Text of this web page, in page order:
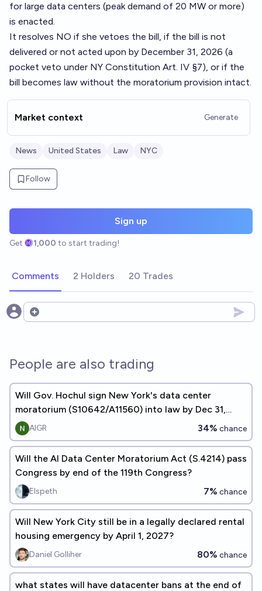
for large data centers (peak demand of 20 MW or more)
is enacted.
It resolves NO if she vetoes the bill, if the bill is not
delivered or not acted upon by December 31, 2026 (a
pocket veto under NY Constitution Art. IV §7), or if the
bill becomes law without the moratorium provision intact.
Market context Generate
News United States Law NYC
Follow
Sign up
Get 1,000 to start trading!
Comments 2 Holders 20 Trades
Open options
People are also trading
Will Gov. Hochul sign New York's data center
moratorium (S10642/A11560) into law by Dec 31,
2026?
AIGR 34% chance
Will the AI Data Center Moratorium Act (S.4214) pass
Congress by end of the 119th Congress?
Elspeth 7% chance
Will New York City still be in a legally declared rental
housing emergency by April 1, 2027?
Daniel Golliher 80% chance
what states will have datacenter bans at the end of